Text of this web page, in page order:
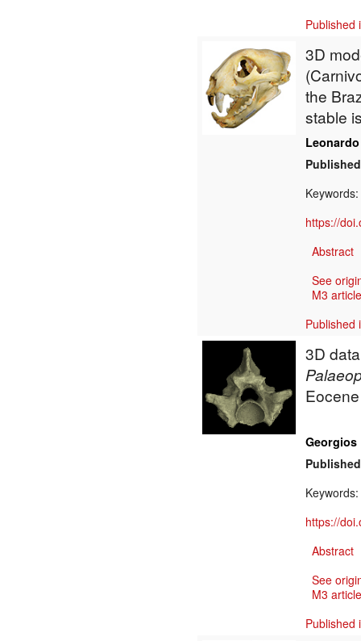
Published
3D
the
stable
Keywords:
https://
Abstract
See
M3
Published
3D
Georgios
Keywords:
https://
Abstract
See
M3
Published